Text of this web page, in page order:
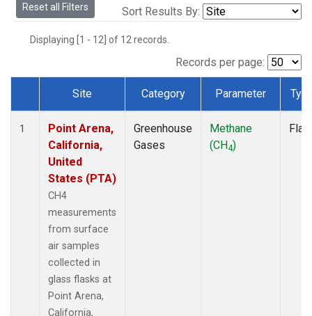
Reset all Filters Sort Results By:
Displaying [1 - 12] of 12 records.
Records per page:
Dataset Number
Site Category Parameter
1
Point Arena,
California,
United
States (PTA)
CH4
measurements
from surface
air samples
collected in
glass flasks at
Point Arena,
California,
Greenhouse
Gases
Methane
(CH4)